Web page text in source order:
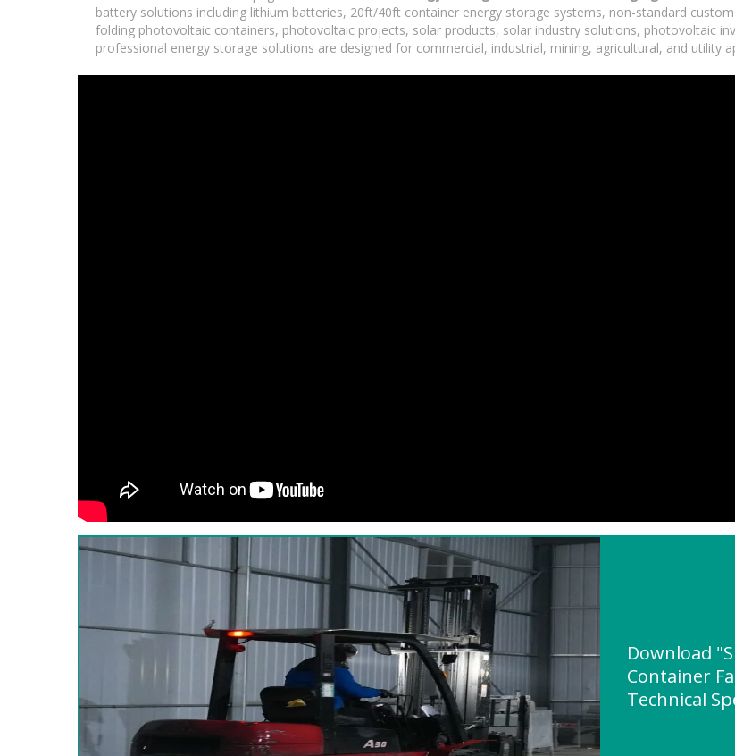
battery solutions including lithium batteries, 20ft/40ft container energy storage systems, non-standard
folding photovoltaic containers, photovoltaic projects, solar products, solar industry solutions, photovoltaic
professional energy storage solutions are designed for commercial, industrial, mining, agricultural, and utility
Download
Container
Technical